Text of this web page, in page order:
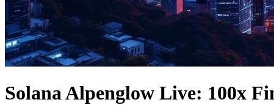
Solana Alpenglow Live: 100x